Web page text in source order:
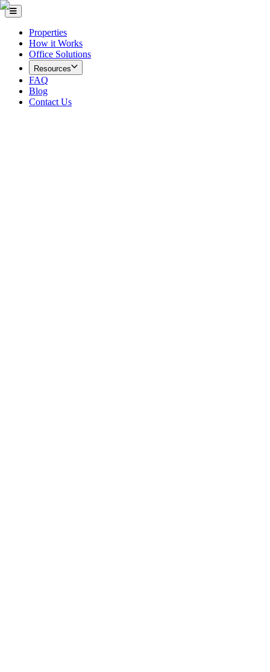
Properties
How it Works
Office Solutions
Resources
FAQ
Blog
Contact Us